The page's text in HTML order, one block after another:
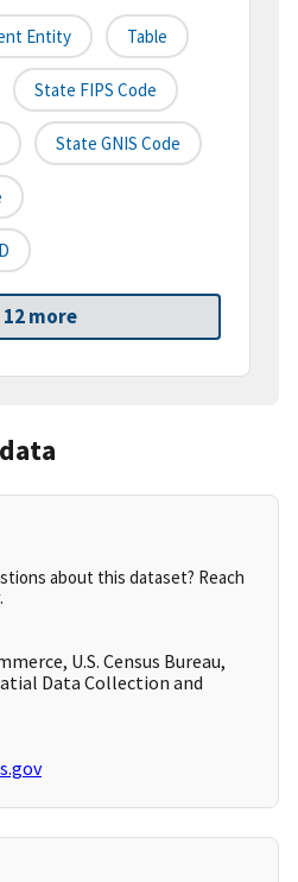
Entity Table
State FIPS Code
State GNIS Code
12 more
about this dataset? Reach
U.S. Census Bureau,
Data Collection and